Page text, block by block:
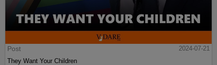
Post
2024-07-21
They Want Your Children